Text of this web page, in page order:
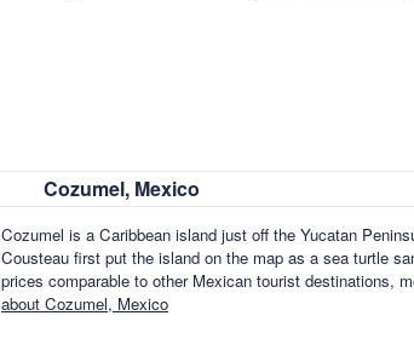
Cozumel, Mexico
Cozumel is a Caribbean island just off the Yucatan
Cousteau first put the island on the map as a sea turtle
prices comparable to other Mexican tourist destinations,
about Cozumel, Mexico